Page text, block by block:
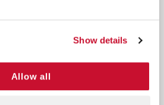
Show details
Allow all
muscle aches, cramps, and
to your desired level of